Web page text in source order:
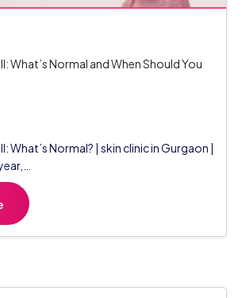
What’s Normal and When Should You
What’s Normal? | skin clinic in Gurgaon |